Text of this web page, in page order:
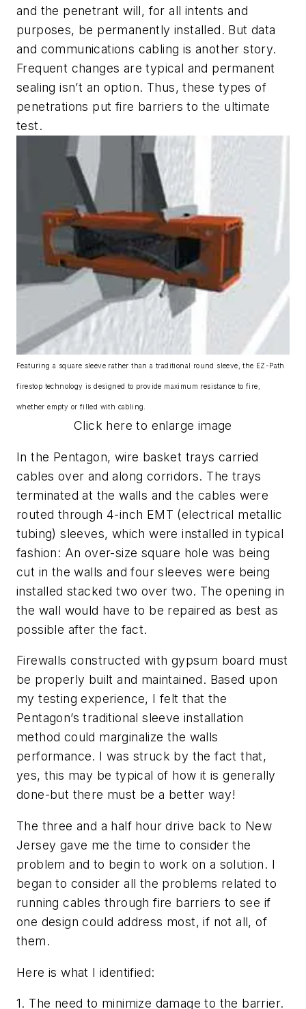
and the penetrant will, for all intents and
purposes, be permanently installed. But data
and communications cabling is another story.
Frequent changes are typical and permanent
sealing isn’t an option. Thus, these types of
penetrations put fire barriers to the ultimate
test.
Featuring a square sleeve rather than a traditional round sleeve, the EZ-Path
firestop technology is designed to provide maximum resistance to fire,
whether empty or filled with cabling.
Click here to enlarge image
In the Pentagon, wire basket trays carried
cables over and along corridors. The trays
terminated at the walls and the cables were
routed through 4-inch EMT (electrical metallic
tubing) sleeves, which were installed in typical
fashion: An over-size square hole was being
cut in the walls and four sleeves were being
installed stacked two over two. The opening in
the wall would have to be repaired as best as
possible after the fact.
Firewalls constructed with gypsum board must
be properly built and maintained. Based upon
my testing experience, I felt that the
Pentagon’s traditional sleeve installation
method could marginalize the walls
performance. I was struck by the fact that,
yes, this may be typical of how it is generally
done-but there must be a better way!
The three and a half hour drive back to New
Jersey gave me the time to consider the
problem and to begin to work on a solution. I
began to consider all the problems related to
running cables through fire barriers to see if
one design could address most, if not all, of
them.
Here is what I identified:
1. The need to minimize damage to the barrier.